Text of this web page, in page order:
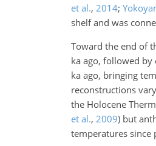
et al., 2014;
shelf and was
Toward the end of
ka ago, followed by
ka ago, bringing
reconstructions
the Holocene
et al., 2009) but
temperatures